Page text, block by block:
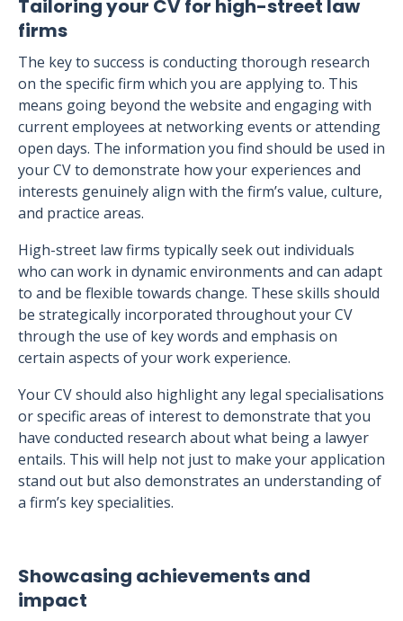
Tailoring your CV for high-street law
firms
The key to success is conducting thorough research
on the specific firm which you are applying to. This
means going beyond the website and engaging with
current employees at networking events or attending
open days. The information you find should be used in
your CV to demonstrate how your experiences and
interests genuinely align with the firm’s value, culture,
and practice areas.
High-street law firms typically seek out individuals
who can work in dynamic environments and can adapt
to and be flexible towards change. These skills should
be strategically incorporated throughout your CV
through the use of key words and emphasis on
certain aspects of your work experience.
Your CV should also highlight any legal specialisations
or specific areas of interest to demonstrate that you
have conducted research about what being a lawyer
entails. This will help not just to make your application
stand out but also demonstrates an understanding of
a firm’s key specialities.
Showcasing achievements and
impact